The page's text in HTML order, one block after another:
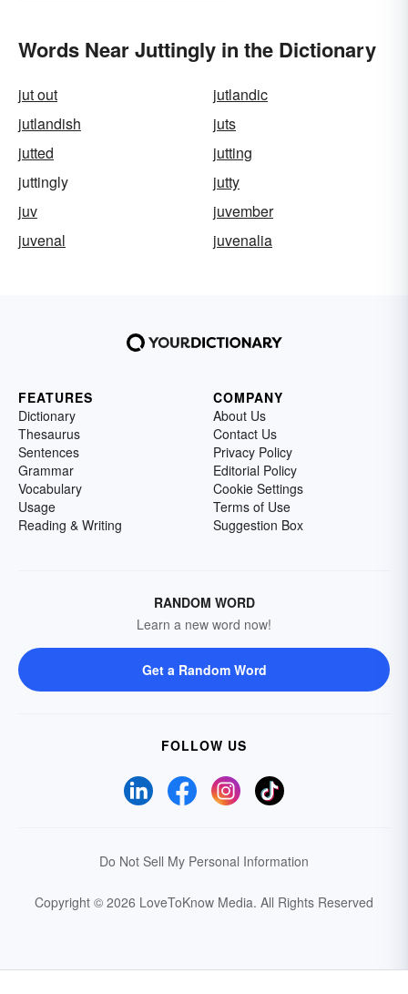
Words Near Juttingly in the Dictionary
jut out
jutlandic
jutlandish
juts
jutted
jutting
juttingly
jutty
juv
juvember
juvenal
juvenalia
FEATURES
Dictionary
Thesaurus
Sentences
Grammar
Vocabulary
Usage
Reading & Writing
COMPANY
About Us
Contact Us
Privacy Policy
Editorial Policy
Cookie Settings
Terms of Use
Suggestion Box
RANDOM WORD
Learn a new word now!
Get a Random Word
FOLLOW US
Do Not Sell My Personal Information
Copyright © 2026 LoveToKnow Media. All Rights Reserved